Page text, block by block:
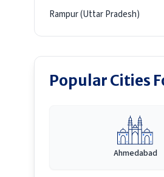
Rampur (Uttar Pradesh)
Popular Cities
Ahmedabad